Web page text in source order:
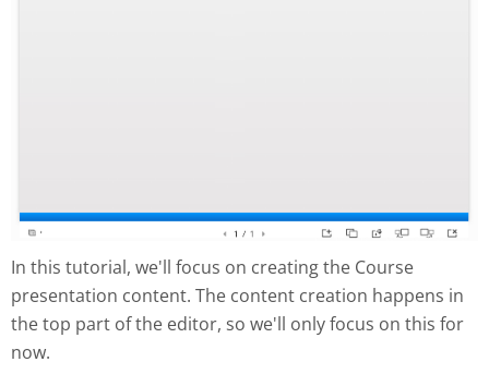
In this tutorial, we'll focus on creating the Course
presentation content. The content creation happens in
the top part of the editor, so we'll only focus on this for
now.